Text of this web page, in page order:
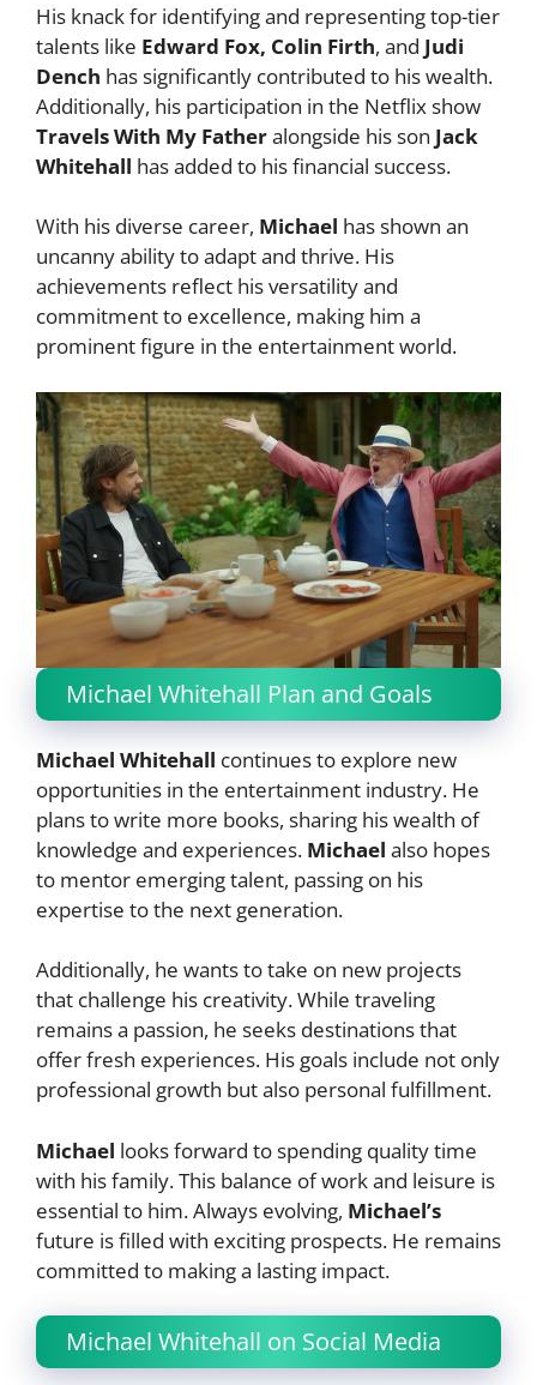
His knack for identifying and representing top-tier
talents like Edward Fox, Colin Firth, and Judi
Dench has significantly contributed to his wealth.
Additionally, his participation in the Netflix show
Travels With My Fatheralongside his son Jack
Whitehall has added to his financial success.
With his diverse career, Michael has shown an
uncanny ability to adapt and thrive. His
achievements reflect his versatility and
commitment to excellence, making him a
prominent figure in the entertainment world.
Michael Whitehall Plan and Goals
Michael Whitehall continues to explore new
opportunities in the entertainment industry. He
plans to write more books, sharing his wealth of
knowledge and experiences. Michael also hopes
to mentor emerging talent, passing on his
expertise to the next generation.
Additionally, he wants to take on new projects
that challenge his creativity. While traveling
remains a passion, he seeks destinations that
offer fresh experiences. His goals include not only
professional growth but also personal fulfillment.
Michael looks forward to spending quality time
with his family. This balance of work and leisure is
essential to him. Always evolving, Michael’s
future is filled with exciting prospects. He remains
committed to making a lasting impact.
Michael Whitehall on Social Media